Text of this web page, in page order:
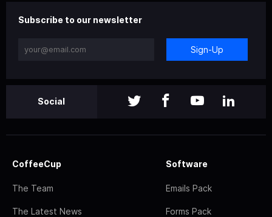
Subscribe to our newsletter
Sign-Up
Social
CoffeeCup
The Team
The Latest News
Software
Emails Pack
Forms Pack